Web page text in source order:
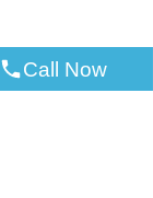
Call Now
at own risk!